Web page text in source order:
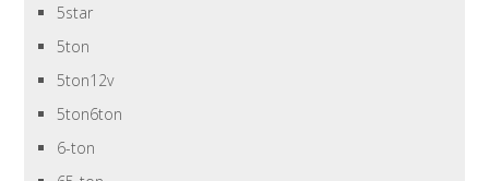
5star
5ton
5ton12v
5ton6ton
6-ton